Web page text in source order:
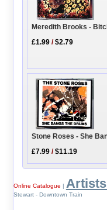
Meredith Brooks -
£1.99 /$2.79
Stone Roses - She
£7.99 /$11.19
Online Catalogue |
Stewart - Downtown Train